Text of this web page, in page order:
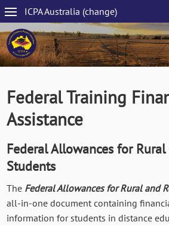
Skip
to
main
content
ICPAAustralia (change)
Main
navigation
Federal Training
Assistance
Federal Allowances for
Students
The Federal Allowances for Rural and
all-in-one document containing
information for students in distance